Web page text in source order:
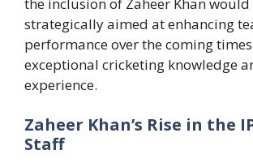
strategically aimed at enhancing
performance over the coming
exceptional cricketing knowledge
experience.
Zaheer Khan’s Rise in the
Staff